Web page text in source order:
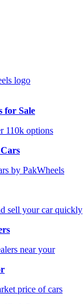
for Sale
110k options
by PakWheels
sell your car quickly
near your
price of cars